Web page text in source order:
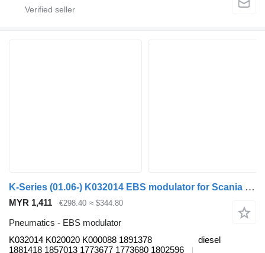
K-Series (01.06-) K032014 EBS modulator for Scania K,N,F bus
MYR 1,411 €298.40 ≈ $344.80
Pneumatics - EBS modulator
K032014 K020020 K000088 1891378
1881418 1857013 1773677 1773680 1802596
diesel